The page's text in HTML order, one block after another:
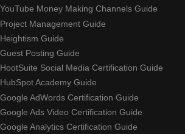
YouTube Money Making Channels Guide
Project Management Guide
Heightism Guide
Guest Posting Guide
HootSuite Social Media Certification Guide
HubSpot Academy Guide
Google AdWords Certification Guide
Google Ads Video Certification Guide
Google Analytics Certification Guide